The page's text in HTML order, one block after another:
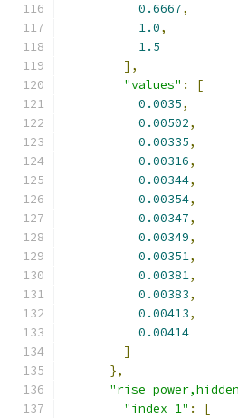
0.6667,
1.0,
1.5
],
"values" :
[
0.0035,
0.00502,
0.00335,
0.00316,
0.00344,
0.00354,
0.00347,
0.00349,
0.00351,
0.00381,
0.00383,
0.00413,
0.00414
]
},
"index_1" :
[